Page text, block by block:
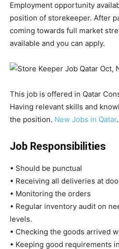
Employment opportunity
position of storekeeper. After
coming towards full market
available and you can apply.
This job is offered in Qatar
Having relevant skills and
the position. New Jobs in Qatar.
Job Responsibilities
• Should be punctual
• Receiving all deliveries at
• Monitoring the orders
• Regular inventory audit on
levels.
• Checking the goods arrived
• Keeping good requirements